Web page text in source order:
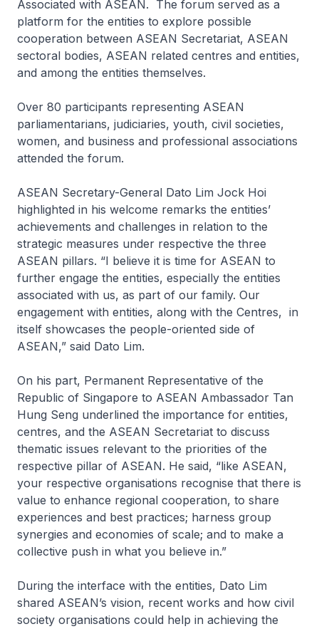
Associated with ASEAN. The forum served as a
platform for the entities to explore possible
cooperation between ASEAN Secretariat, ASEAN
sectoral bodies, ASEAN related centres and entities,
and among the entities themselves.
Over 80 participants representing ASEAN
parliamentarians, judiciaries, youth, civil societies,
women, and business and professional associations
attended the forum.
ASEAN Secretary-General Dato Lim Jock Hoi
highlighted in his welcome remarks the entities’
achievements and challenges in relation to the
strategic measures under respective the three
ASEAN pillars. “I believe it is time for ASEAN to
further engage the entities, especially the entities
associated with us, as part of our family. Our
engagement with entities, along with the Centres, in
itself showcases the people-oriented side of
ASEAN,” said Dato Lim.
On his part, Permanent Representative of the
Republic of Singapore to ASEAN Ambassador Tan
Hung Seng underlined the importance for entities,
centres, and the ASEAN Secretariat to discuss
thematic issues relevant to the priorities of the
respective pillar of ASEAN. He said, “like ASEAN,
your respective organisations recognise that there is
value to enhance regional cooperation, to share
experiences and best practices; harness group
synergies and economies of scale; and to make a
collective push in what you believe in.”
During the interface with the entities, Dato Lim
shared ASEAN’s vision, recent works and how civil
society organisations could help in achieving the